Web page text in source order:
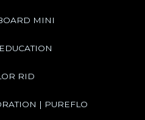
MINI
RID
| PUREFLO